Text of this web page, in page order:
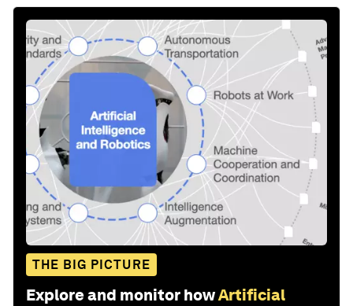
THE BIG PICTURE
Explore and monitor howArtificial